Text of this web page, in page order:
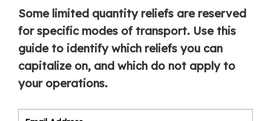
Some limited quantity reliefs are reserved
for specific modes of transport. Use this
guide to identify which reliefs you can
capitalize on, and which do not apply to
your operations.